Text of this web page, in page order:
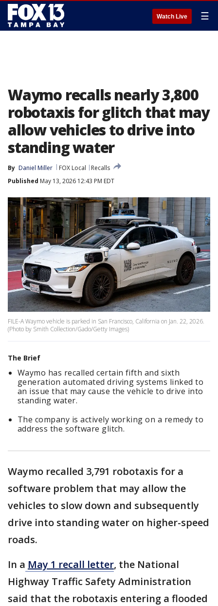
Watch Live ☰
Waymo recalls nearly 3,800
robotaxis for glitch that may
allow vehicles to drive into
standing water
By Daniel Miller FOX Local
Recalls
Published May 13, 2026 12:43 PM EDT
FILE-A Waymo vehicle is parked in San Francisco, California on Jan. 22, 2026.
(Photo by Smith Collection/Gado/Getty Images)
The Brief
Waymo has recalled certain fifth and sixth
generation automated driving systems linked to
an issue that may cause the vehicle to drive into
standing water.
The company is actively working on a remedy to
address the software glitch.
Waymo recalled 3,791 robotaxis for a
software problem that may allow the
vehicles to slow down and subsequently
drive into standing water on higher-speed
roads.
In a May 1 recall letter, the National
Highway Traffic Safety Administration
said that the robotaxis entering a flooded